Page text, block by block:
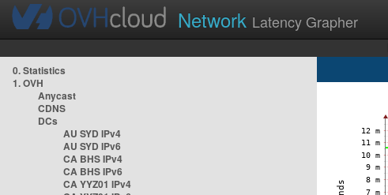
Network Latency Grapher
0. Statistics
1. OVH
Anycast
CDNS
DCs
AU SYD IPv4
AU SYD IPv6
CA BHS IPv4
CA BHS IPv6
CA YYZ01 IPv4